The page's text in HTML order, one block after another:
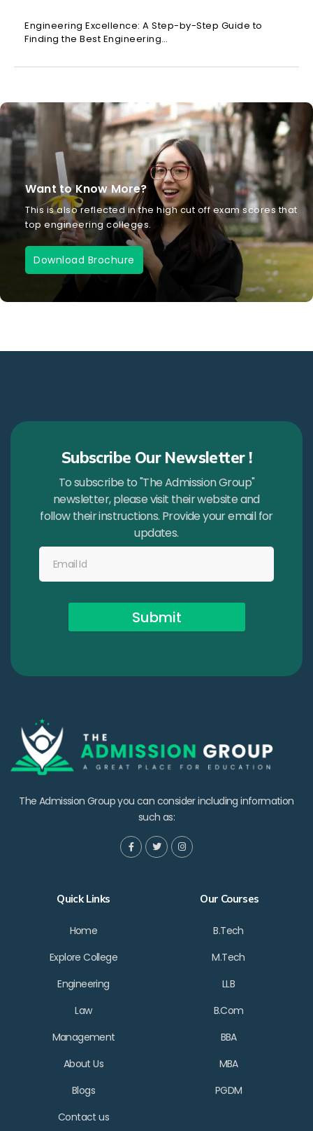
Engineering Excellence: A Step-by-Step Guide to
Finding the Best Engineering…
Want to Know More?
This is also reflected in the high cut off exam scores that
top engineering colleges.
Download Brochure
Subscribe Our Newsletter !
To subscribe to "The Admission Group"
newsletter, please visit their website and
follow their instructions. Provide your email for
updates.
Submit
The Admission Group you can consider including information
such as:
Quick Links
Home
Explore College
Engineering
Law
Management
About Us
Blogs
Contact us
Our Courses
B.Tech
M.Tech
LLB
B.Com
BBA
MBA
PGDM